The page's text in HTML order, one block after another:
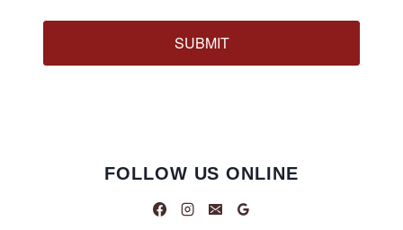
SUBMIT
FOLLOW US ONLINE